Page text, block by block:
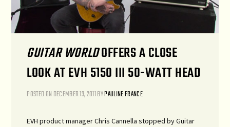
GUITAR WORLDOFFERS A CLOSE
LOOK AT EVH 5150 III 50-WATT HEAD
POSTED ON DECEMBER 13, 2011BYPAULINE FRANCE
EVH product manager Chris Cannella stopped by Guitar